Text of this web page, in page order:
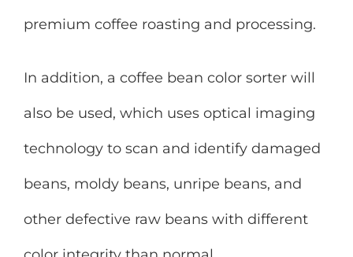
premium coffee roasting and processing.
In addition, a coffee bean color sorter will
also be used, which uses optical imaging
technology to scan and identify damaged
beans, moldy beans, unripe beans, and
other defective raw beans with different